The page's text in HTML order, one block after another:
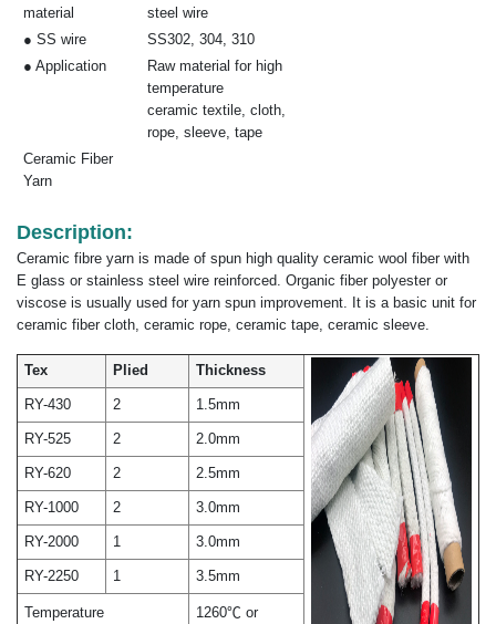
material
steel wire
● SS wire
SS302, 304, 310
● Application
Raw material for high
temperature
ceramic textile, cloth,
rope, sleeve, tape
Ceramic Fiber
Yarn
Description:
Ceramic fibre yarn is made of spun high quality ceramic wool fiber with
E glass or stainless steel wire reinforced. Organic fiber polyester or
viscose is usually used for yarn spun improvement. It is a basic unit for
ceramic fiber cloth, ceramic rope, ceramic tape, ceramic sleeve.
Tex Plied Thickness
RY-430 2 1.5mm
RY-525 2 2.0mm
RY-620 2 2.5mm
RY-1000 2 3.0mm
RY-2000 1 3.0mm
RY-2250 1 3.5mm
Temperature
1260℃ or